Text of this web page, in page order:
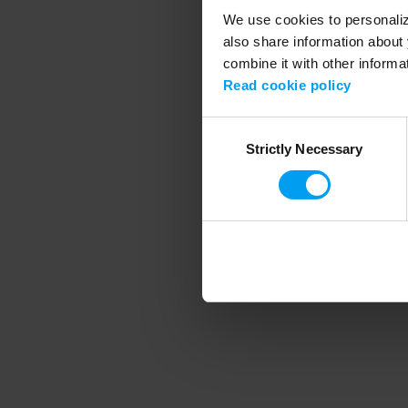
We use cookies to
also share information
combine it with other
Read cookie policy
SelectionStrictly Necessary
Application